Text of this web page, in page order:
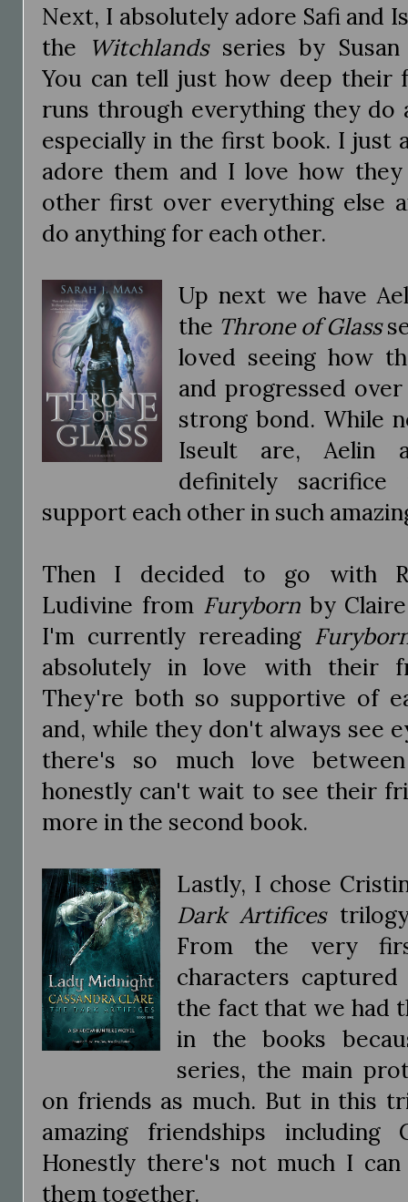
Next, I absolutely adore Safi and
the Witchlandsseries by Susan
You can tell just how deep their
runs through everything they do
especially in the first book. I just
adore them and I love how
other first over everything else
do anything for each other.
Up next we have
the Throne of Glass
loved seeing how
and progressed
strong bond. While
Iseult are, Aelin
definitely
support each other in such
Then I decided to go with
Ludivine from Furybornby
I'm currently rereading
absolutely in love with their
They're both so supportive of
and, while they don't always see
there's so much love
honestly can't wait to see their
more in the second book.
Lastly, I chose
Dark Artificestrilogy
From the very
characters
the fact that we had
in the books
series, the main
on friends as much. But in this
amazing friendships including
Honestly there's not much I
them together.